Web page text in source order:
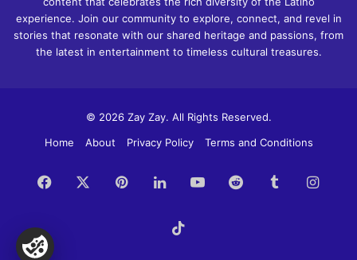
experience. Join our community to explore, connect, and revel in
stories that resonate with our shared heritage and passions, from
the latest in entertainment to timeless cultural treasures.
© 2026 Zay Zay. All Rights Reserved.
Home
About Privacy Policy Terms and Conditions
Facebook PinterestLinkedInYouTubeReddit Tumblr